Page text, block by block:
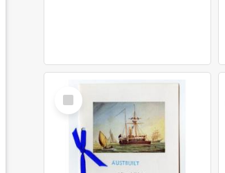
Select
Item